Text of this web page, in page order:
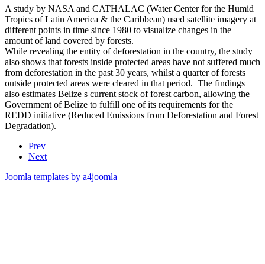
A study by NASA and CATHALAC (Water Center for the Humid
Tropics of Latin America & the Caribbean) used satellite imagery at
different points in time since 1980 to visualize changes in the
amount of land covered by forests.
While revealing the entity of deforestation in the country, the study
also shows that forests inside protected areas have not suffered much
from deforestation in the past 30 years, whilst a quarter of forests
outside protected areas were cleared in that period. The findings
also estimates Belize s current stock of forest carbon, allowing the
Government of Belize to fulfill one of its requirements for the
REDD initiative (Reduced Emissions from Deforestation and Forest
Degradation).
Prev
Next
Joomla templates by a4joomla